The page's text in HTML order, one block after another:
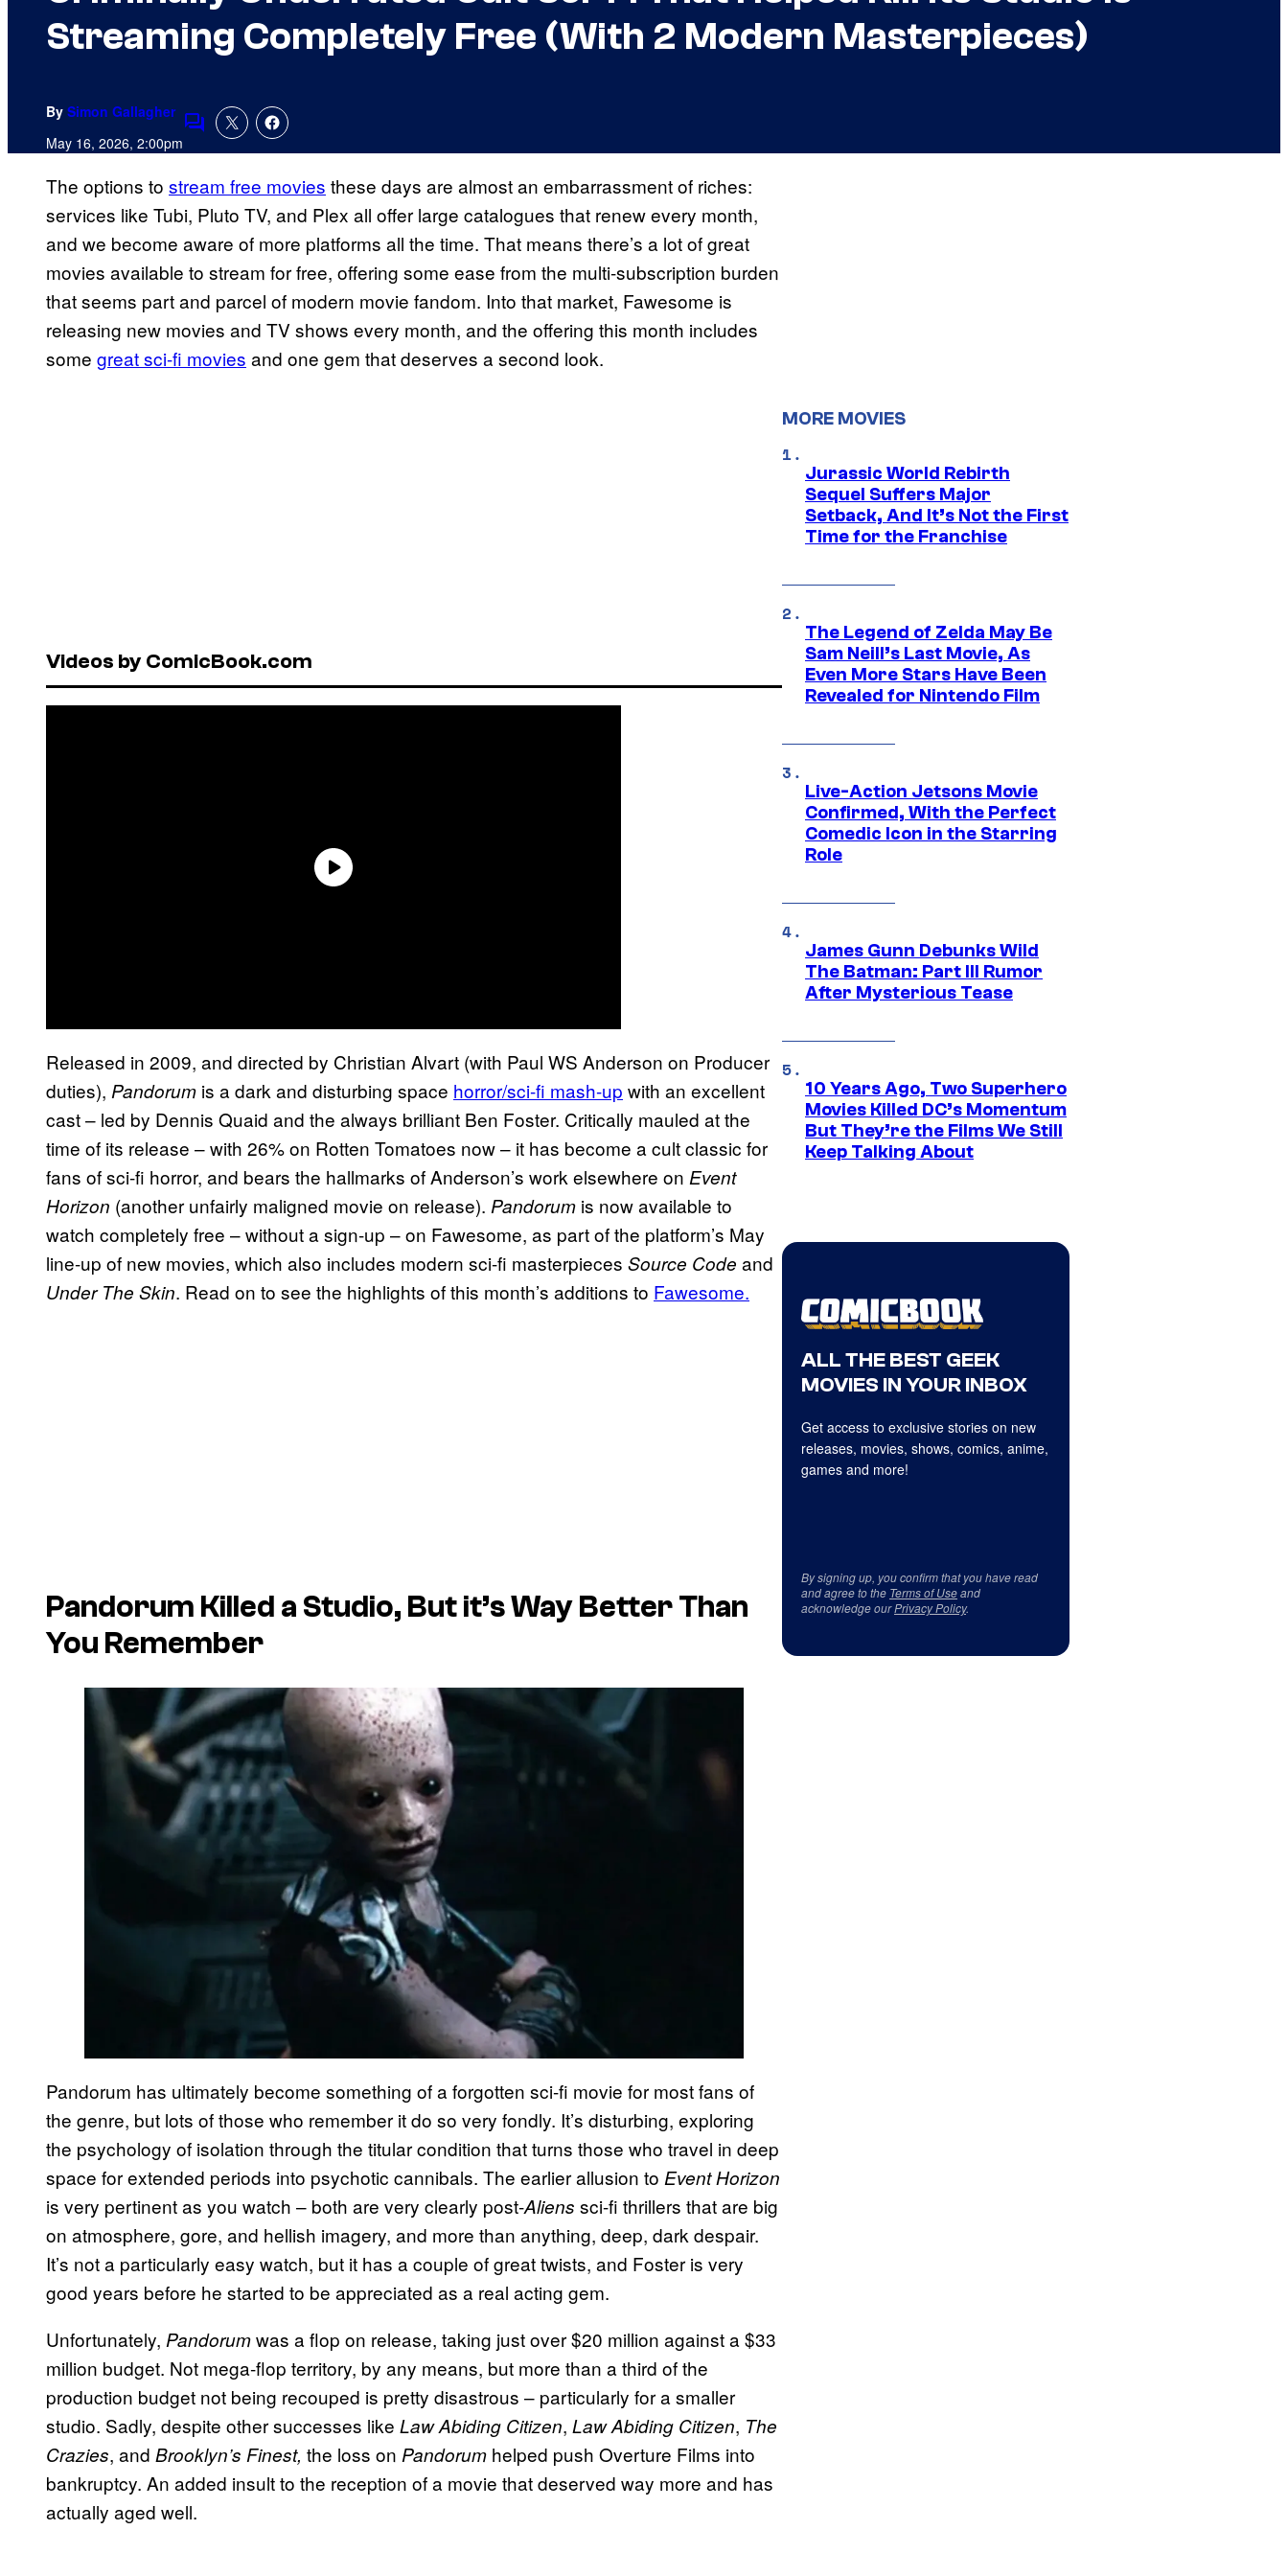
Streaming Completely Free (With 2 Modern Masterpieces)
By Simon Gallagher
May 16, 2026, 2:00pmComments
The options to stream free movies these days are almost an embarrassment of riches:
services like Tubi, Pluto TV, and Plex all offer large catalogues that renew every month,
and we become aware of more platforms all the time. That means there’s a lot of great
movies available to stream for free, offering some ease from the multi-subscription burden
that seems part and parcel of modern movie fandom. Into that market, Fawesome is
releasing new movies and TV shows every month, and the offering this month includes
some great sci-fi movies and one gem that deserves a second look.
Videos by ComicBook.com
Released in 2009, and directed by Christian Alvart (with Paul WS Anderson on Producer
duties), Pandorum is a dark and disturbing space horror/sci-fi mash-up with an excellent
cast – led by Dennis Quaid and the always brilliant Ben Foster. Critically mauled at the
time of its release – with 26% on Rotten Tomatoes now – it has become a cult classic for
fans of sci-fi horror, and bears the hallmarks of Anderson’s work elsewhere on Event
Horizon (another unfairly maligned movie on release). Pandorum is now available to
watch completely free – without a sign-up – on Fawesome, as part of the platform’s May
line-up of new movies, which also includes modern sci-fi masterpieces Source Code and
Under The Skin. Read on to see the highlights of this month’s additions to Fawesome.
Pandorum Killed a Studio, But it’s Way Better Than
You Remember
Pandorum has ultimately become something of a forgotten sci-fi movie for most fans of
the genre, but lots of those who remember it do so very fondly. It’s disturbing, exploring
the psychology of isolation through the titular condition that turns those who travel in deep
space for extended periods into psychotic cannibals. The earlier allusion to Event Horizon
is very pertinent as you watch – both are very clearly post-Aliens sci-fi thrillers that are big
on atmosphere, gore, and hellish imagery, and more than anything, deep, dark despair.
It’s not a particularly easy watch, but it has a couple of great twists, and Foster is very
good years before he started to be appreciated as a real acting gem.
Unfortunately, Pandorumwas a flop on release, taking just over $20 million against a $33
million budget. Not mega-flop territory, by any means, but more than a third of the
production budget not being recouped is pretty disastrous – particularly for a smaller
studio. Sadly, despite other successes like Law Abiding Citizen, Law Abiding Citizen, The
Crazies, and Brooklyn’s Finest, the loss on Pandorum helped push Overture Films into
bankruptcy. An added insult to the reception of a movie that deserved way more and has
actually aged well.
MORE MOVIES
Jurassic World Rebirth
Sequel Suffers Major
Setback, And It’s Not the First
Time for the Franchise
The Legend of Zelda May Be
Sam Neill’s Last Movie, As
Even More Stars Have Been
Revealed for Nintendo Film
Live-Action Jetsons Movie
Confirmed, With the Perfect
Comedic Icon in the Starring
Role
James Gunn Debunks Wild
The Batman: Part III Rumor
After Mysterious Tease
10 Years Ago, Two Superhero
Movies Killed DC’s Momentum
But They’re the Films We Still
Keep Talking About
ALL THE BEST GEEK
MOVIES IN YOUR INBOX
Get access to exclusive stories on new
releases, movies, shows, comics, anime,
games and more!
By signing up, you confirm that you have read
and agree to the Terms of Useand
acknowledge ourPrivacy Policy.